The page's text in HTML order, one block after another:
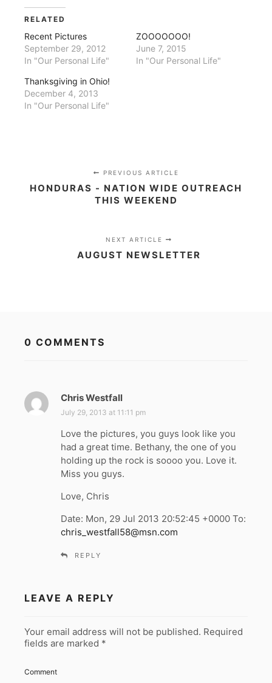
(Opens
in
new
window)
RELATED
Recent Pictures
September 29, 2012
In "Our Personal Life"
ZOOOOOOO!
June 7, 2015
In "Our Personal Life"
Thanksgiving in Ohio!
December 4, 2013
In "Our Personal Life"
PREVIOUS ARTICLE
HONDURAS - NATION WIDE OUTREACH
THIS WEEKEND
NEXT ARTICLE
AUGUST NEWSLETTER
0 COMMENTS
Chris Westfall
a
s
:
July 29, 2013 at 11:11 pm
Love the pictures, you guys look like you
had a great time. Bethany, the one of you
holding up the rock is soooo you. Love it.
Miss you guys.
Love, Chris
Date: Mon, 29 Jul 2013 20:52:45 +0000 To:
chris_westfall58@msn.com
REPLY
LEAVE A REPLY
Your email address will not be published. Required
fields are marked *
Comment